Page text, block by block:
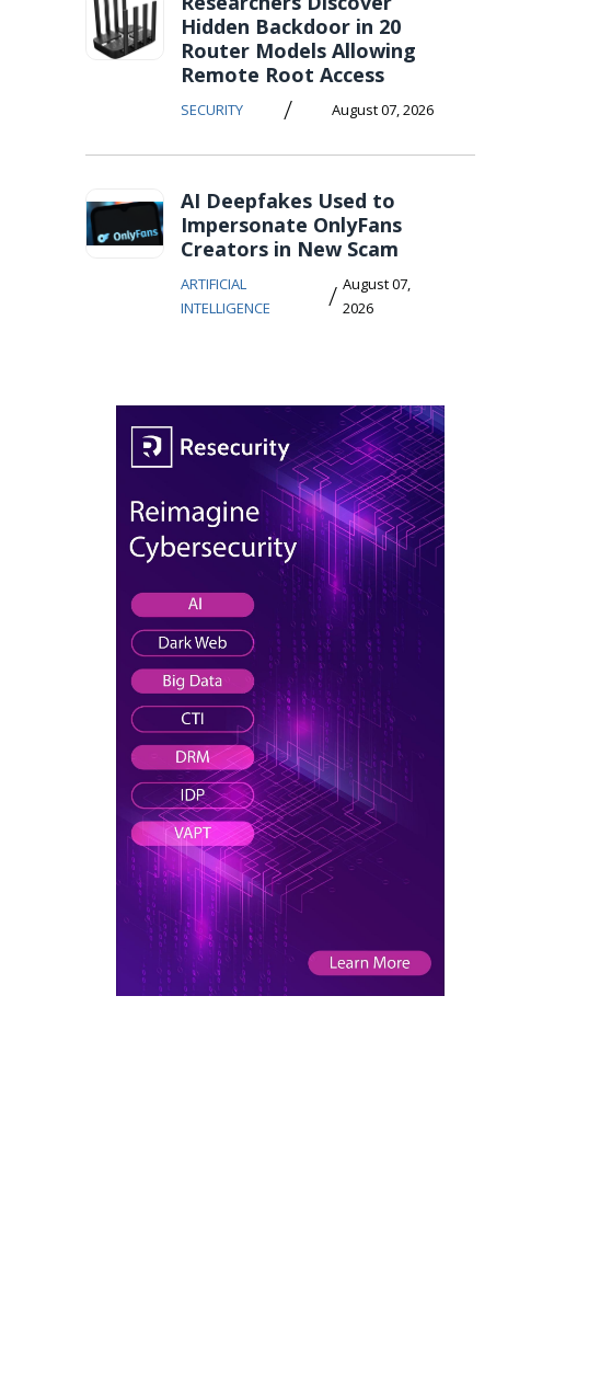
Hidden Backdoor in 20
Router Models Allowing
Remote Root Access
SECURITY / August 07, 2026
AI Deepfakes Used to
Impersonate OnlyFans
Creators in New Scam
ARTIFICIAL
INTELLIGENCE
/ August 07,
2026